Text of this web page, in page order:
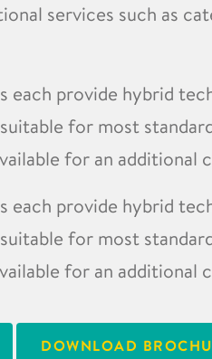
services such as
each provide hybrid
for most
for an additional
each provide hybrid
for most
for an additional
DOWNLOAD